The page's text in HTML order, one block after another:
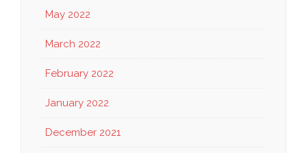
May 2022
March 2022
February 2022
January 2022
December 2021